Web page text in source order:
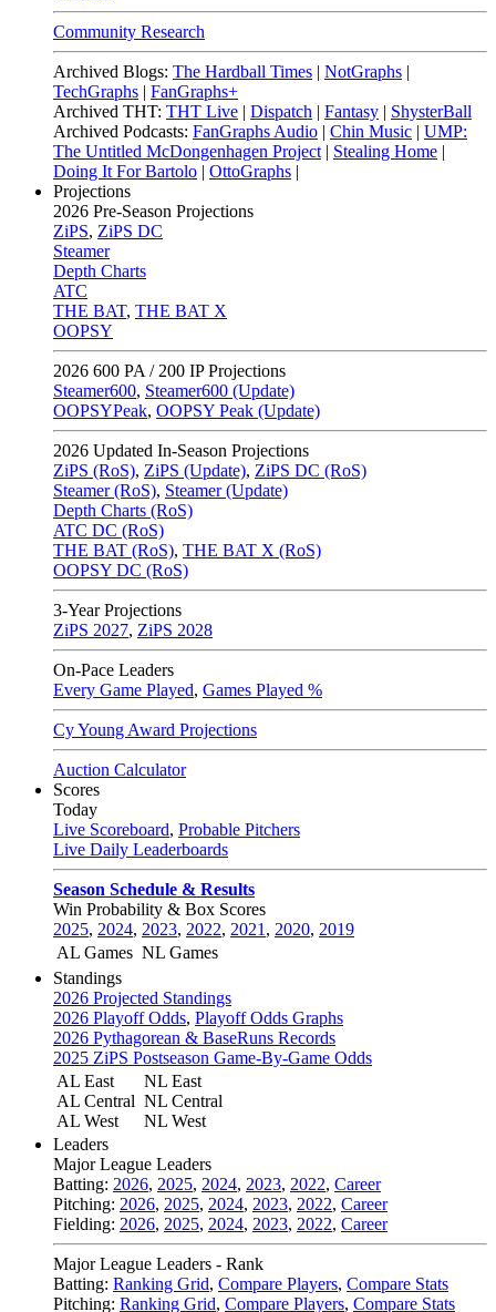
Community Research
Archived Blogs: The Hardball Times | NotGraphs |
TechGraphs | FanGraphs+
Archived THT: THT Live | Dispatch | Fantasy | ShysterBall
Archived Podcasts: FanGraphs Audio | Chin Music | UMP:
The Untitled McDongenhagen Project | Stealing Home |
Doing It For Bartolo | OttoGraphs |
Projections
2026 Pre-Season Projections
ZiPS, ZiPS DC
Steamer
Depth Charts
ATC
THE BAT, THE BAT X
OOPSY
2026 600 PA / 200 IP Projections
Steamer600, Steamer600 (Update)
OOPSYPeak, OOPSY Peak (Update)
2026 Updated In-Season Projections
ZiPS (RoS), ZiPS (Update), ZiPS DC (RoS)
Steamer (RoS), Steamer (Update)
Depth Charts (RoS)
ATC DC (RoS)
THE BAT (RoS), THE BAT X (RoS)
OOPSY DC (RoS)
3-Year Projections
ZiPS 2027, ZiPS 2028
On-Pace Leaders
Every Game Played, Games Played %
Cy Young Award Projections
Auction Calculator
Scores
Today
Live Scoreboard, Probable Pitchers
Live Daily Leaderboards
Season Schedule & Results
Win Probability & Box Scores
2025, 2024, 2023, 2022, 2021 , 2020, 2019
AL Games NL Games
Standings
2026 Projected Standings
2026 Playoff Odds, Playoff Odds Graphs
2026 Pythagorean & BaseRuns Records
2025 ZiPS Postseason Game-By-Game Odds
AL East
AL Central
AL West
NL East
NL Central
NL West
Leaders
Major League Leaders
Batting: 2026, 2025, 2024, 2023, 2022, Career
Pitching: 2026, 2025, 2024, 2023, 2022, Career
Fielding: 2026, 2025, 2024, 2023, 2022, Career
Major League Leaders - Rank
Batting: Ranking Grid, Compare Players, Compare Stats
Pitching: Ranking Grid, Compare Players, Compare Stats